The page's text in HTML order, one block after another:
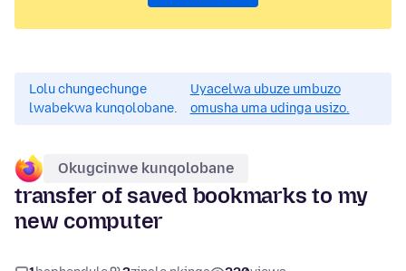
Lolu chungechunge
lwabekwa kunqolobane.
Uyacelwa ubuze umbuzo
omusha uma udinga usizo.
Okugcinwe kunqolobane
transfer of saved bookmarks to my
new computer